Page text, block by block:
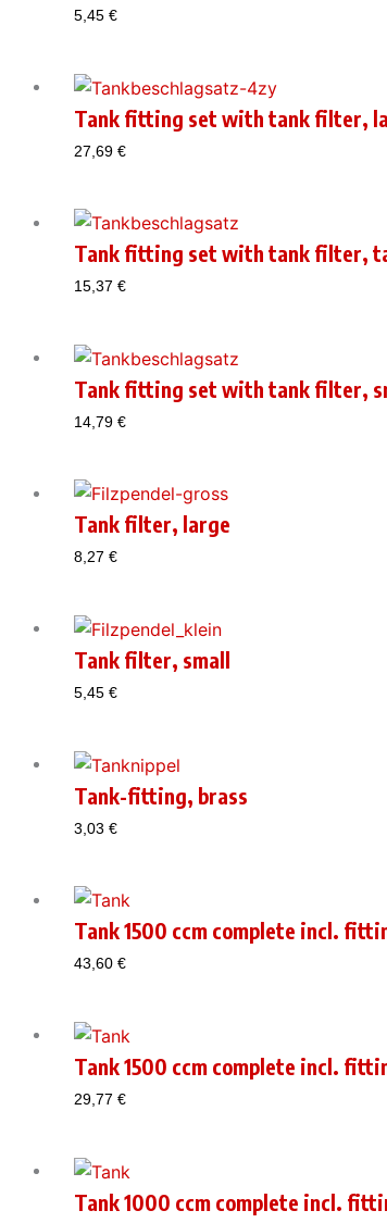
5,45 €
Tank fitting set with tank filter,
27,69 €
Tank fitting set with tank filter,
15,37 €
Tank fitting set with tank filter,
14,79 €
Tank filter, large
8,27 €
Tank filter, small
5,45 €
Tank-fitting, brass
3,03 €
Tank 1500 ccm complete incl.
43,60 €
Tank 1500 ccm complete incl.
29,77 €
Tank 1000 ccm complete incl.